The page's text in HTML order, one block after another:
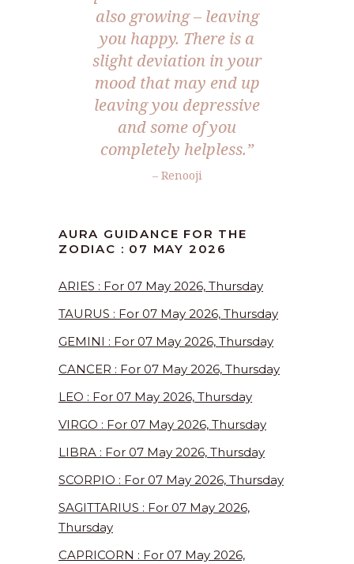
also growing – leaving
you happy. There is a
slight deviation in your
mood that may end up
leaving you depressive
and some of you
completely helpless.”
– Renooji
AURA GUIDANCE FOR THE
ZODIAC : 07 MAY 2026
ARIES : For 07 May 2026, Thursday
TAURUS : For 07 May 2026, Thursday
GEMINI : For 07 May 2026, Thursday
CANCER : For 07 May 2026, Thursday
LEO : For 07 May 2026, Thursday
VIRGO : For 07 May 2026, Thursday
LIBRA : For 07 May 2026, Thursday
SCORPIO : For 07 May 2026, Thursday
SAGITTARIUS : For 07 May 2026,
Thursday
CAPRICORN : For 07 May 2026,